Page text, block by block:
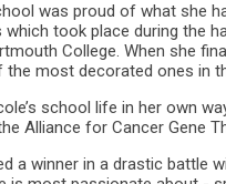
was proud of what she
took place during the
College. When she
most decorated ones in
school life in her own
Alliance for Cancer Gene
a winner in a drastic battle